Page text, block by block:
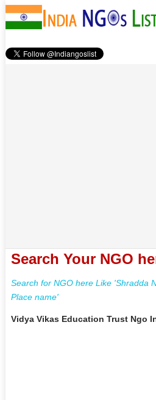
Search Your NGO
Search for NGO here Like 'Shradda
Place name'
Vidya Vikas Education Trust Ngo